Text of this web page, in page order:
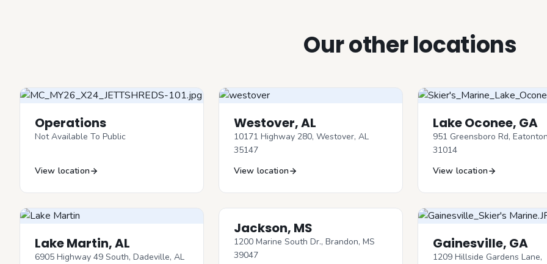
Our other locations
Operations
Not Available To Public
View location
Westover, AL
10171 Highway 280, Westover, AL
35147
View location
Lake Oconee, GA
951 Greensboro Rd,
31014
View location
Lake Martin, AL
6905 Highway 49 South, Dadeville, AL
Jackson, MS
1200 Marine South Dr., Brandon, MS
39047
Gainesville, GA
1209 Hillside Gardens Lane,